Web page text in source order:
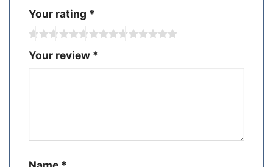
Your rating *
Your review *